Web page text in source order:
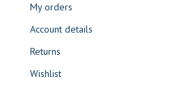
My orders
Account details
Returns
Wishlist